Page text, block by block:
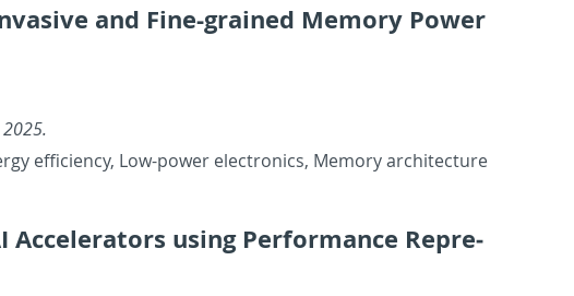
and Fine-grained Mem­ory Power
ef­fi­ciency, Low-power elec­tron­ics, Mem­ory ar­chi­tec­ture
Ac­cel­er­a­tors using Per­for­mance Rep­re­